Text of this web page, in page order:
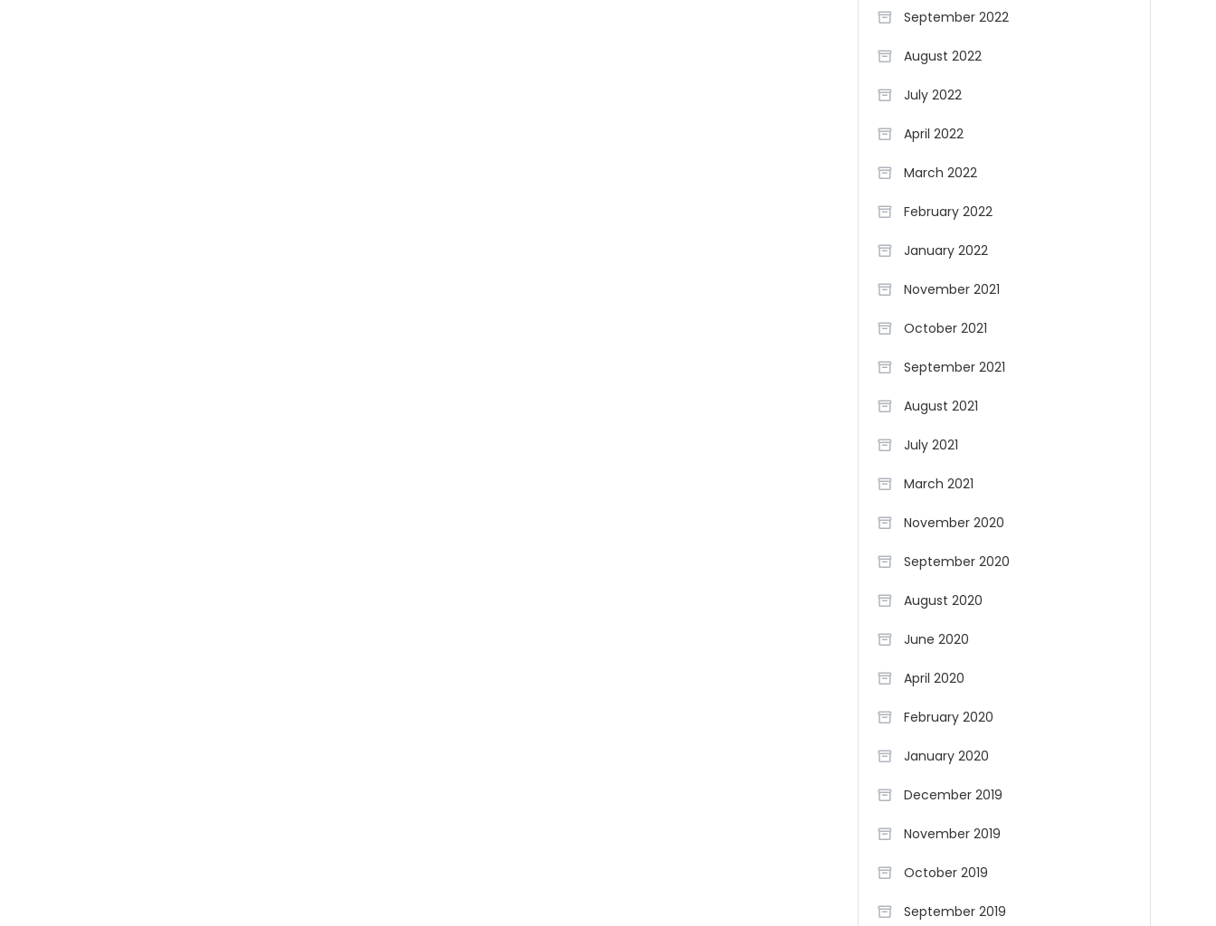
September 2022
August 2022
July 2022
April 2022
March 2022
February 2022
January 2022
November 2021
October 2021
September 2021
August 2021
July 2021
March 2021
November 2020
September 2020
August 2020
June 2020
April 2020
February 2020
January 2020
December 2019
November 2019
October 2019
September 2019